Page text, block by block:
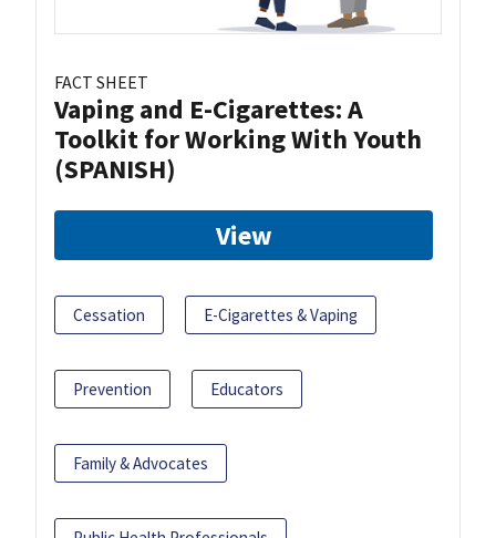
FACT SHEET
Vaping and E-Cigarettes: A
Toolkit for Working With Youth
(SPANISH)
View
Cessation E-Cigarettes & Vaping
Prevention Educators
Family & Advocates